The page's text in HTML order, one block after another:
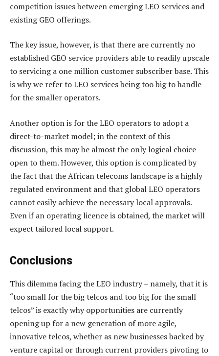
competition issues between emerging LEO services and
existing GEO offerings.
The key issue, however, is that there are currently no
established GEO service providers able to readily upscale
to servicing a one million customer subscriber base. This
is why we refer to LEO services being too big to handle
for the smaller operators.
Another option is for the LEO operators to adopt a
direct-to-market model; in the context of this
discussion, this may be almost the only logical choice
open to them. However, this option is complicated by
the fact that the African telecoms landscape is a highly
regulated environment and that global LEO operators
cannot easily achieve the necessary local approvals.
Even if an operating licence is obtained, the market will
expect tailored local support.
Conclusions
This dilemma facing the LEO industry – namely, that it is
“too small for the big telcos and too big for the small
telcos” is exactly why opportunities are currently
opening up for a new generation of more agile,
innovative telcos, whether as new businesses backed by
venture capital or through current providers pivoting to